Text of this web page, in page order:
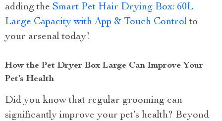
adding the Smart Pet Hair Drying Box: 60L
Large Capacity with App & Touch Control to
your arsenal today!
How the Pet Dryer Box Large Can Improve Your
Pet’s Health
Did you know that regular grooming can
significantly improve your pet’s health? Beyond